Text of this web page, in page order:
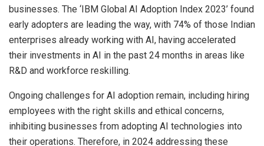
businesses. The ‘IBM Global AI Adoption Index 2023’ found
early adopters are leading the way, with 74% of those Indian
enterprises already working with AI, having accelerated
their investments in AI in the past 24 months in areas like
R&D and workforce reskilling.
Ongoing challenges for AI adoption remain, including hiring
employees with the right skills and ethical concerns,
inhibiting businesses from adopting AI technologies into
their operations. Therefore, in 2024 addressing these